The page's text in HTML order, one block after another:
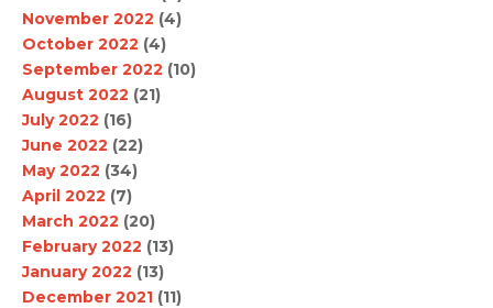
November 2022 (4)
October 2022 (4)
September 2022 (10)
August 2022 (21)
July 2022 (16)
June 2022 (22)
May 2022 (34)
April 2022 (7)
March 2022 (20)
February 2022 (13)
January 2022 (13)
December 2021 (11)